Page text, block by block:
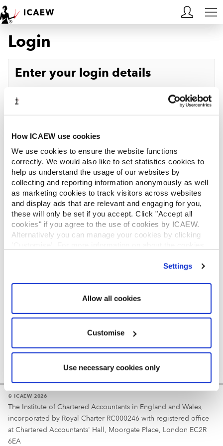
How ICAEW use cookies
We use cookies to ensure the website functions
correctly. We would also like to set statistics cookies to
help us understand the usage of our websites by
collecting and reporting information anonymously as well
as marketing cookies to track visitors across websites
and display ads that are relevant and engaging for you,
these will only be set if you accept. Click "Accept all
cookies" if you agree to the use of cookies by ICAEW.
Alternatively you can manage your cookies by clicking
Settings
Allow all cookies
Customise
Use necessary cookies only
HOME
MEMBERSHIP
ACA STUDENTS
RESOURCES
COMMUNITIES
INSIGHTS
REGULATION
Login
Enter your login details
Password
Log in
Reminder
Your username is your ICAEW member/student number
© ICAEW 2026
The Institute of Chartered Accountants in England and Wales,
incorporated by Royal Charter RC000246 with registered office
at Chartered Accountants' Hall, Moorgate Place, London EC2R
6EA